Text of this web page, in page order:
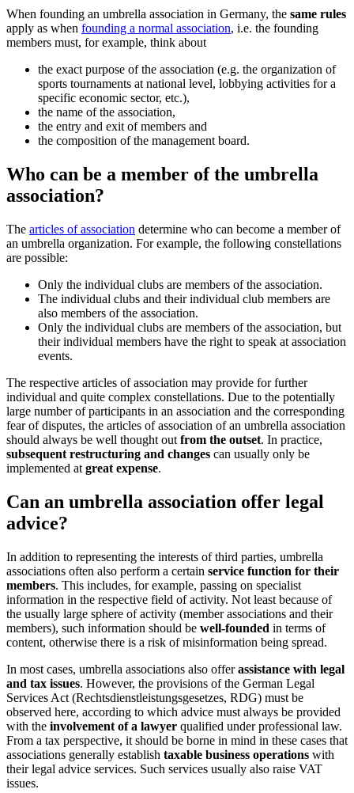
When founding an umbrella association in Germany, the same rules
apply as when founding a normal association, i.e. the founding
members must, for example, think about
the exact purpose of the association (e.g. the organization of
sports tournaments at national level, lobbying activities for a
specific economic sector, etc.),
the name of the association,
the entry and exit of members and
the composition of the management board.
Who can be a member of the umbrella
association?
The articles of association determine who can become a member of
an umbrella organization. For example, the following constellations
are possible:
Only the individual clubs are members of the association.
The individual clubs and their individual club members are
also members of the association.
Only the individual clubs are members of the association, but
their individual members have the right to speak at association
events.
The respective articles of association may provide for further
individual and quite complex constellations. Due to the potentially
large number of participants in an association and the corresponding
fear of disputes, the articles of association of an umbrella association
should always be well thought out from the outset. In practice,
subsequent restructuring and changes can usually only be
implemented at great expense.
Can an umbrella association offer legal
advice?
In addition to representing the interests of third parties, umbrella
associations often also perform a certain service function for their
members. This includes, for example, passing on specialist
information in the respective field of activity. Not least because of
the usually large sphere of activity (member associations and their
members), such information should be well-founded in terms of
content, otherwise there is a risk of misinformation being spread.
In most cases, umbrella associations also offerassistance with legal
and tax issues. However, the provisions of the German Legal
Services Act (Rechtsdienstleistungsgesetzes, RDG) must be
observed here, according to which advice must always be provided
with the involvement of a lawyer qualified under professional law.
From a tax perspective, it should be borne in mind in these cases that
associations generally establish taxable business operations with
their legal advice services. Such services usually also raise VAT
issues.